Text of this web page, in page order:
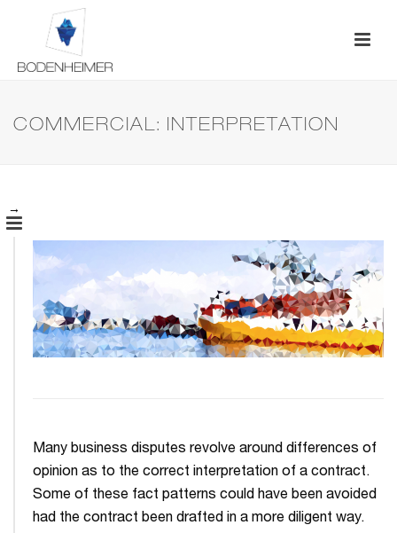
COMMERCIAL: INTERPRETATION
→
Many business disputes revolve around differences of
opinion as to the correct interpretation of a contract.
Some of these fact patterns could have been avoided
had the contract been drafted in a more diligent way.